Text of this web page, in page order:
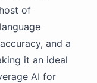
of
and a
it an ideal
AI for